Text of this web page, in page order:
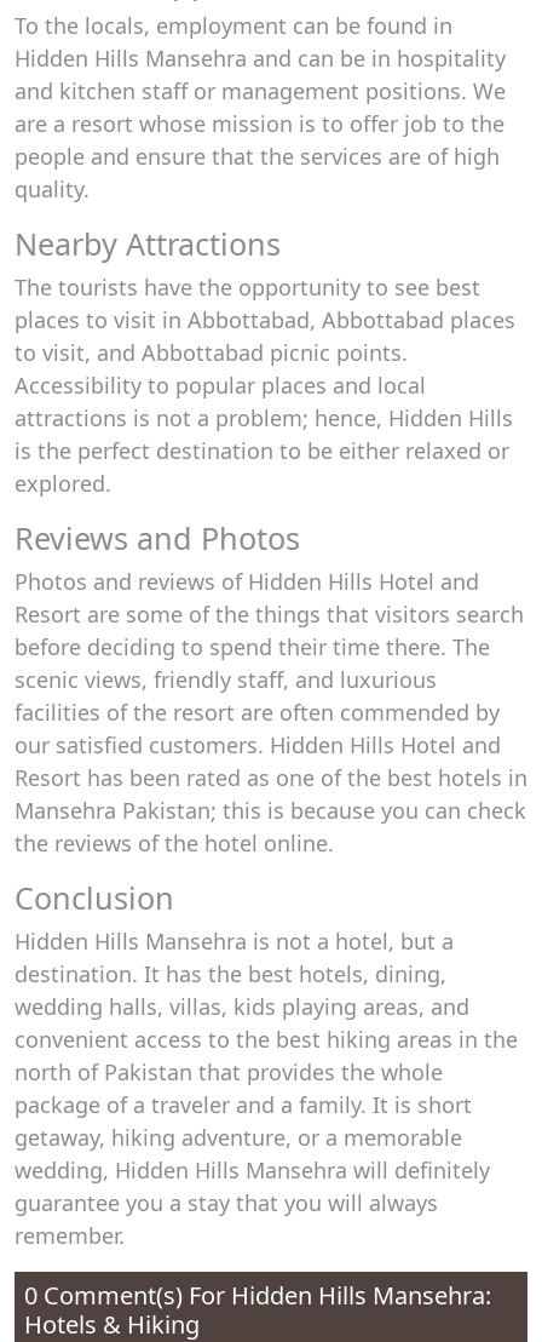
To the locals, employment can be found in
Hidden Hills Mansehra and can be in hospitality
and kitchen staff or management positions. We
are a resort whose mission is to offer job to the
people and ensure that the services are of high
quality.
Nearby Attractions
The tourists have the opportunity to see best
places to visit in Abbottabad, Abbottabad places
to visit, and Abbottabad picnic points.
Accessibility to popular places and local
attractions is not a problem; hence, Hidden Hills
is the perfect destination to be either relaxed or
explored.
Reviews and Photos
Photos and reviews of Hidden Hills Hotel and
Resort are some of the things that visitors search
before deciding to spend their time there. The
scenic views, friendly staff, and luxurious
facilities of the resort are often commended by
our satisfied customers. Hidden Hills Hotel and
Resort has been rated as one of the best hotels in
Mansehra Pakistan; this is because you can check
the reviews of the hotel online.
Conclusion
Hidden Hills Mansehra is not a hotel, but a
destination. It has the best hotels, dining,
wedding halls, villas, kids playing areas, and
convenient access to the best hiking areas in the
north of Pakistan that provides the whole
package of a traveler and a family. It is short
getaway, hiking adventure, or a memorable
wedding, Hidden Hills Mansehra will definitely
guarantee you a stay that you will always
remember.
0 Comment(s) For Hidden Hills Mansehra:
Hotels & Hiking